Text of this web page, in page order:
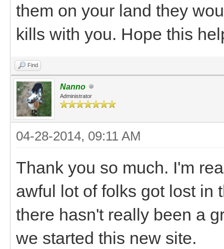
them on your land they
kills with you. Hope this
Find
Nanno
Administrator
04-28-2014, 09:11 AM
Thank you so much. I'm
awful lot of folks got lost in
there hasn't really been a
we started this new site.